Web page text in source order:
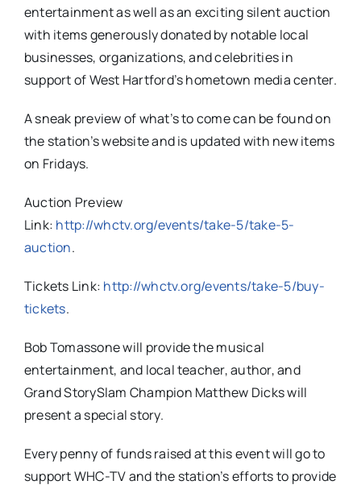
entertainment as well as an exciting silent auction
with items generously donated by notable local
businesses, organizations, and celebrities in
support of West Hartford’s hometown media center.
A sneak preview of what’s to come can be found on
the station’s website and is updated with new items
on Fridays.
Auction Preview
Link: http://whctv.org/events/take-5/take-5-
auction.
Tickets Link: http://whctv.org/events/take-5/buy-
tickets.
Bob Tomassone will provide the musical
entertainment, and local teacher, author, and
Grand StorySlam Champion Matthew Dicks will
present a special story.
Every penny of funds raised at this event will go to
support WHC-TV and the station’s efforts to provide